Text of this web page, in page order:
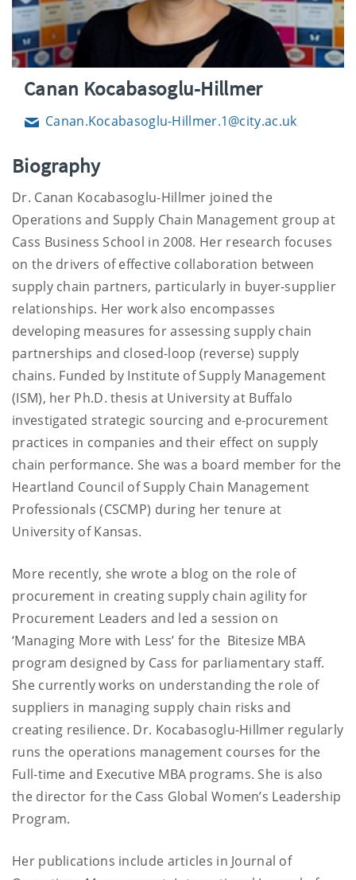
Canan Kocabasoglu-Hillmer
EmailCanan.Kocabasoglu-Hillmer.1@city.ac.uk
Biography
Dr. Canan Kocabasoglu-Hillmer joined the
Operations and Supply Chain Management group at
Cass Business School in 2008. Her research focuses
on the drivers of effective collaboration between
supply chain partners, particularly in buyer-supplier
relationships. Her work also encompasses
developing measures for assessing supply chain
partnerships and closed-loop (reverse) supply
chains. Funded by Institute of Supply Management
(ISM), her Ph.D. thesis at University at Buffalo
investigated strategic sourcing and e-procurement
practices in companies and their effect on supply
chain performance. She was a board member for the
Heartland Council of Supply Chain Management
Professionals (CSCMP) during her tenure at
University of Kansas.
More recently, she wrote a blog on the role of
procurement in creating supply chain agility for
Procurement Leaders and led a session on
‘Managing More with Less’ for the Bitesize MBA
program designed by Cass for parliamentary staff.
She currently works on understanding the role of
suppliers in managing supply chain risks and
creating resilience. Dr. Kocabasoglu-Hillmer regularly
runs the operations management courses for the
Full-time and Executive MBA programs. She is also
the director for the Cass Global Women’s Leadership
Program.
Her publications include articles in Journal of